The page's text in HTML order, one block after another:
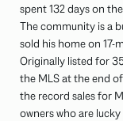
spent 132 days on
The community is a
sold his home on 17-
Originally listed for
the MLS at the end
the record sales for
owners who are